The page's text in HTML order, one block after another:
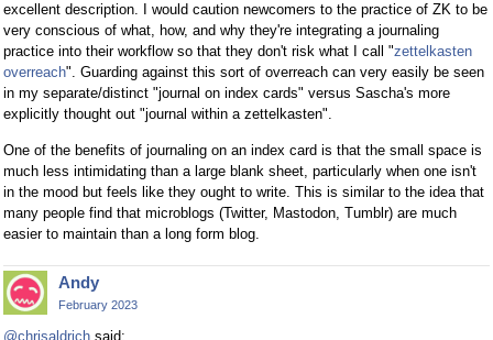
excellent description. I would caution newcomers to the practice of ZK to be
very conscious of what, how, and why they're integrating a journaling
practice into their workflow so that they don't risk what I call "zettelkasten
overreach". Guarding against this sort of overreach can very easily be seen
in my separate/distinct "journal on index cards" versus Sascha's more
explicitly thought out "journal within a zettelkasten".
One of the benefits of journaling on an index card is that the small space is
much less intimidating than a large blank sheet, particularly when one isn't
in the mood but feels like they ought to write. This is similar to the idea that
many people find that microblogs (Twitter, Mastodon, Tumblr) are much
easier to maintain than a long form blog.
Andy
February 2023
@chrisaldrich said: